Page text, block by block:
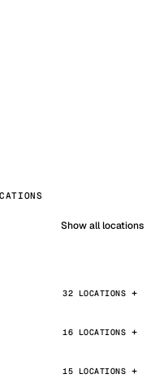
Show all locations
32 LOCATIONS
16 LOCATIONS
15 LOCATIONS